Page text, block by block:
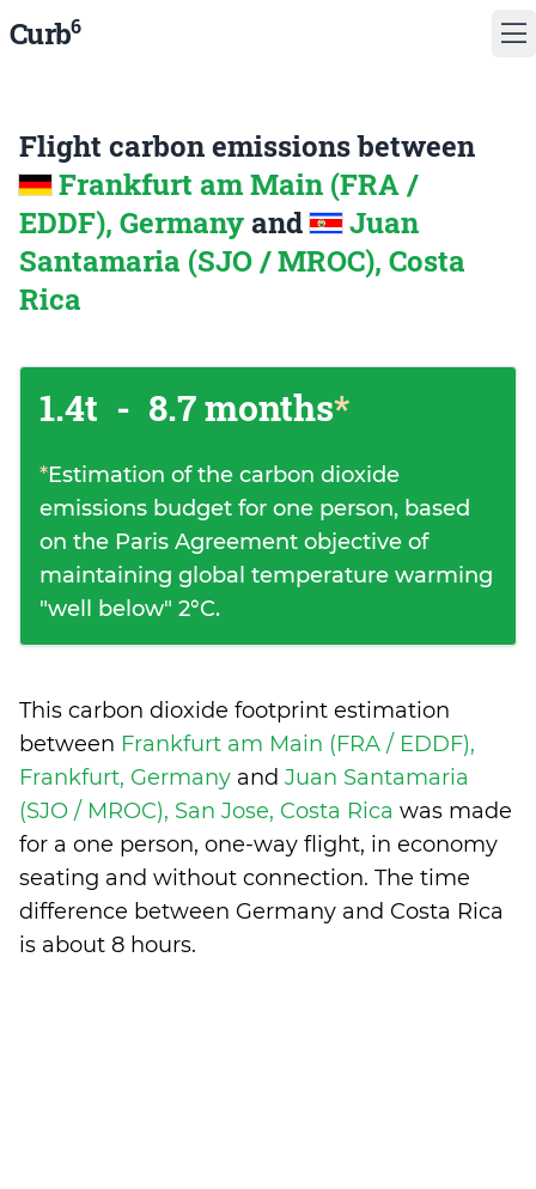
Curb6
Flight carbon emissions between
Frankfurt am Main (FRA /
EDDF), Germany and
Juan
Santamaria (SJO / MROC), Costa
Rica
1.4t - 8.7 months*
*Estimation of the carbon dioxide
emissions budget for one person, based
on the Paris Agreement objective of
maintaining global temperature warming
"well below" 2°C.
This carbon dioxide footprint estimation
between Frankfurt am Main (FRA / EDDF),
Frankfurt, Germany and Juan Santamaria
(SJO / MROC), San Jose, Costa Rica was made
for a one person, one-way flight, in economy
seating and without connection. The time
difference between Germany and Costa Rica
is about 8 hours.